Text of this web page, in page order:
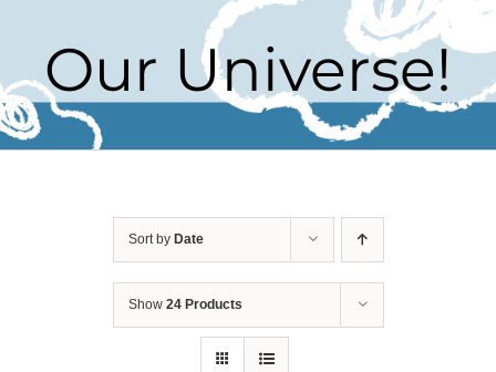
Our Universe!
Sort by Date
Show 24 Products